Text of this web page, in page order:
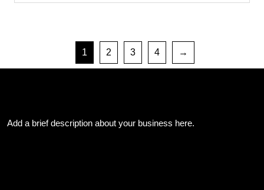
1 2 3 4 →
Add a brief description about your business here.